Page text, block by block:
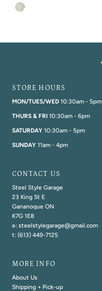
STORE HOURS
MON/TUES/WED10:30am - 5pm
THURS & FRI 10:30am - 6pm
SATURDAY10:30am - 5pm
SUNDAY11am - 4pm
CONTACT US
Steel Style Garage
23 King St E
Gananoque ON
K7G 1E8
e: steelstylegarage@gmail.com
t: (613) 449-7125
MORE INFO
About Us
Shipping + Pick-up